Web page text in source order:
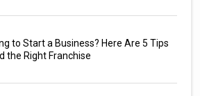
to Start a Business? Here Are 5 Tips
the Right Franchise